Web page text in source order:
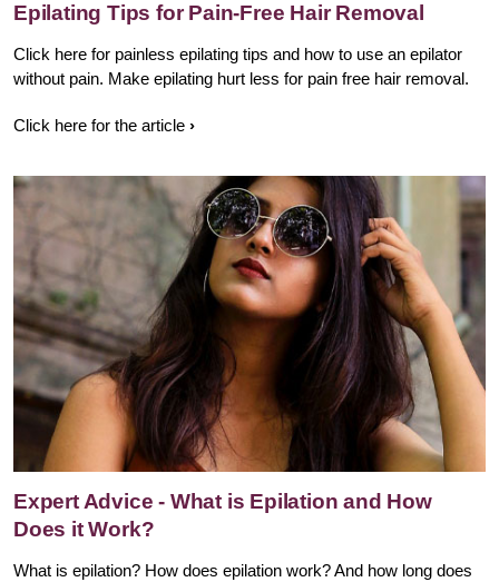
Epilating Tips for Pain-Free Hair Removal
Click here for painless epilating tips and how to use an epilator
without pain. Make epilating hurt less for pain free hair removal.
Click here for the article
Expert Advice - What is Epilation and How
Does it Work?
What is epilation? How does epilation work? And how long does